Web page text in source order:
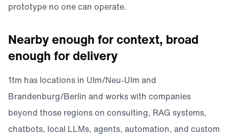
prototype no one can operate.
Nearby enough for context, broad
enough for delivery
1tm has locations in Ulm/Neu-Ulm and
Brandenburg/Berlin and works with companies
beyond those regions on consulting, RAG systems,
chatbots, local LLMs, agents, automation, and custom